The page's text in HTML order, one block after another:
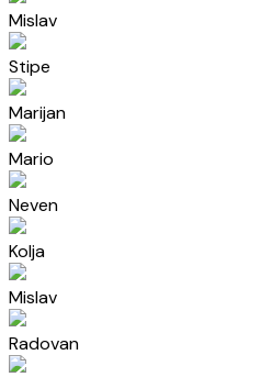
Mislav
Stipe
Marijan
Mario
Neven
Kolja
Mislav
Radovan